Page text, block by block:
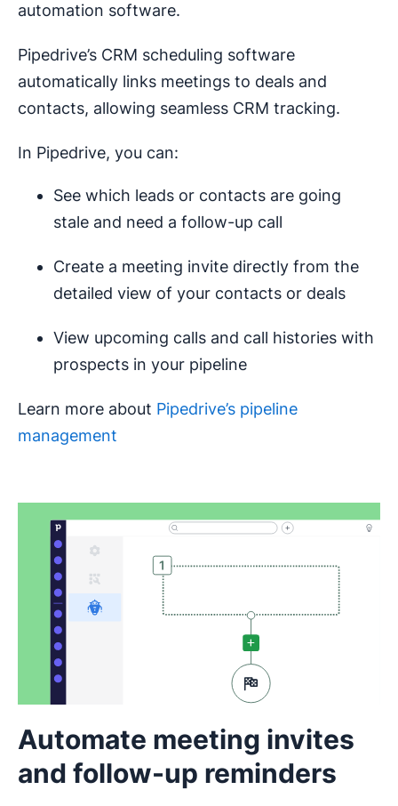
automation software.
Pipedrive’s CRM scheduling software
automatically links meetings to deals and
contacts, allowing seamless CRM tracking.
In Pipedrive, you can:
See which leads or contacts are going
stale and need a follow-up call
Create a meeting invite directly from the
detailed view of your contacts or deals
View upcoming calls and call histories with
prospects in your pipeline
Learn more about Pipedrive’s pipeline
management
Automate meeting invites
and follow-up reminders